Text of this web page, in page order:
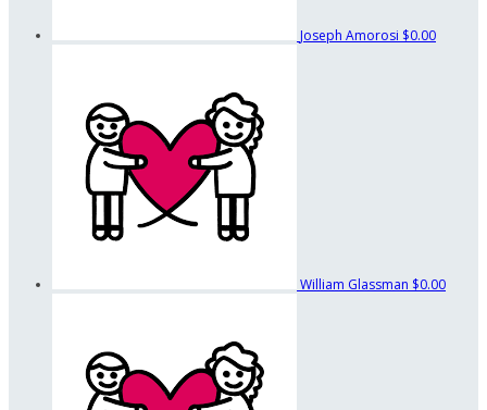
Joseph Amorosi $0.00
William Glassman $0.00